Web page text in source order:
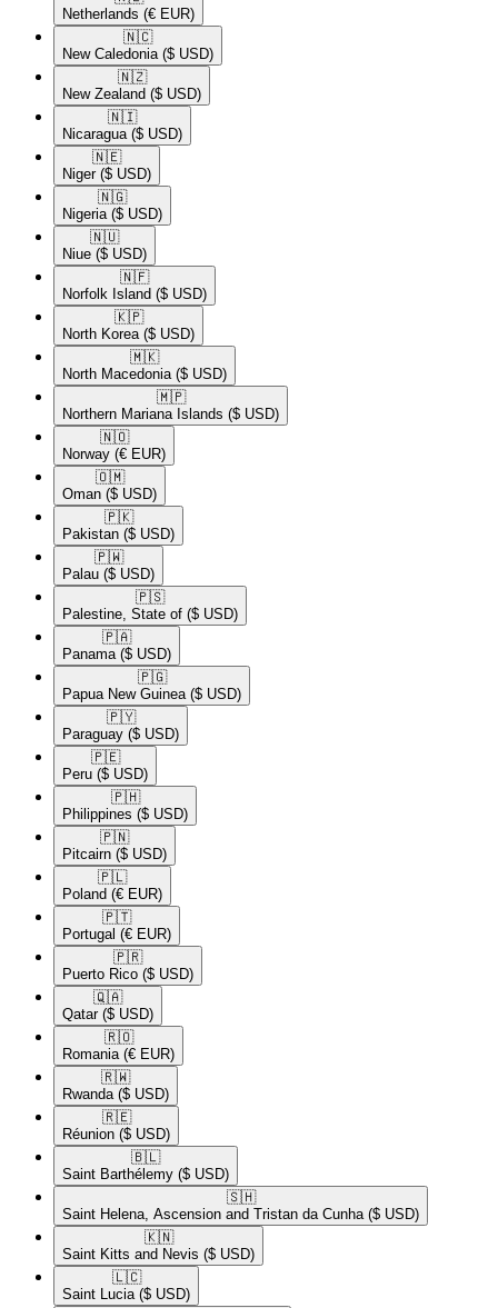
Netherlands (€ EUR)
🇳🇨​
New Caledonia ($ USD)
🇳🇿​
New Zealand ($ USD)
🇳🇮​
Nicaragua ($ USD)
🇳🇪​
Niger ($ USD)
🇳🇬​
Nigeria ($ USD)
🇳🇺​
Niue ($ USD)
🇳🇫​
Norfolk Island ($ USD)
🇰🇵​
North Korea ($ USD)
🇲🇰​
North Macedonia ($ USD)
🇲🇵​
Northern Mariana Islands ($ USD)
🇳🇴​
Norway (€ EUR)
🇴🇲​
Oman ($ USD)
🇵🇰​
Pakistan ($ USD)
🇵🇼​
Palau ($ USD)
🇵🇸​
Palestine, State of ($ USD)
🇵🇦​
Panama ($ USD)
🇵🇬​
Papua New Guinea ($ USD)
🇵🇾​
Paraguay ($ USD)
🇵🇪​
Peru ($ USD)
🇵🇭​
Philippines ($ USD)
🇵🇳​
Pitcairn ($ USD)
🇵🇱​
Poland (€ EUR)
🇵🇹​
Portugal (€ EUR)
🇵🇷​
Puerto Rico ($ USD)
🇶🇦​
Qatar ($ USD)
🇷🇴​
Romania (€ EUR)
🇷🇼​
Rwanda ($ USD)
🇷🇪​
Réunion ($ USD)
🇧🇱​
Saint Barthélemy ($ USD)
🇸🇭​
Saint Helena, Ascension and Tristan da Cunha ($ USD)
🇰🇳​
Saint Kitts and Nevis ($ USD)
🇱🇨​
Saint Lucia ($ USD)